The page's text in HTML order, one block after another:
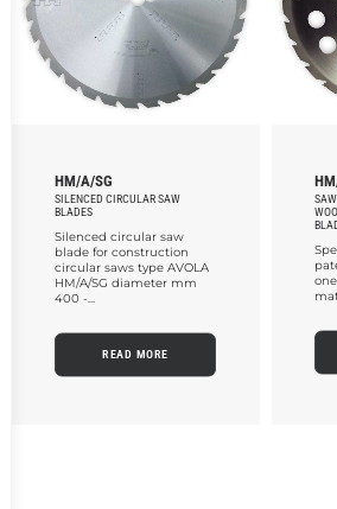
HM/A/SG
SILENCED CIRCULAR SAW
BLADES
Silenced circular saw
blade for construction
circular saws type AVOLA
HM/A/SG diameter mm
400 -...
READ MORE